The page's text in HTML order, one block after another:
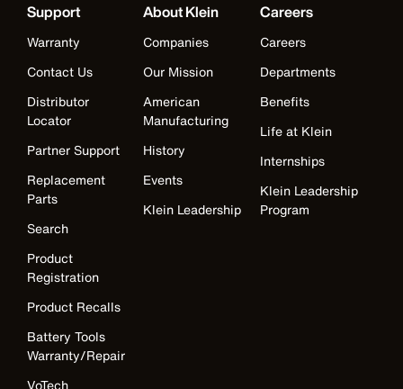
Support
Warranty
Contact Us
Distributor
Locator
Partner Support
Replacement
Parts
Search
Product
Registration
Product Recalls
Battery Tools
Warranty/Repair
VoTech
About Klein
Companies
Our Mission
American
Manufacturing
History
Events
Klein Leadership
Careers
Careers
Departments
Benefits
Life at Klein
Internships
Klein Leadership
Program